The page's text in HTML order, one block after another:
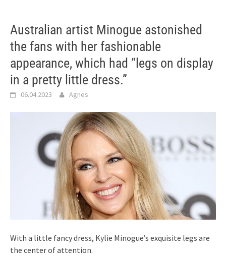
Australian artist Minogue astonished
the fans with her fashionable
appearance, which had “legs on display
in a pretty little dress.”
06.04.2023 Agnes
With a little fancy dress, Kylie Minogue’s exquisite legs are
the center of attention.